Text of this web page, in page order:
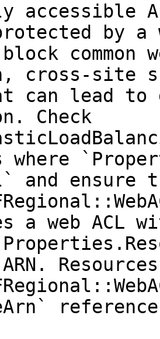
accessible
by
common
cross-site
can lead to
Check
where
and ensure
a web ACL